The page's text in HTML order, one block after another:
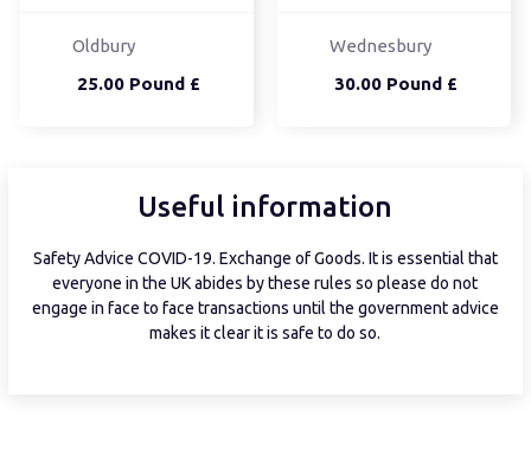
25.00 Pound £
Oldbury
30.00 Pound £
Wednesbury
Useful information
Safety Advice COVID-19. Exchange of Goods. It is essential that
everyone in the UK abides by these rules so please do not
engage in face to face transactions until the government advice
makes it clear it is safe to do so.